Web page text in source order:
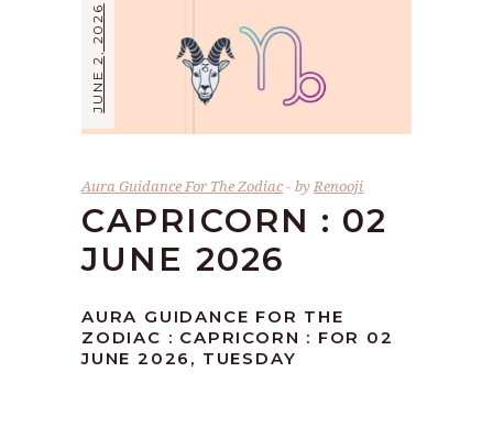
JUNE 2, 2026
Aura Guidance For The Zodiac byRenooji
CAPRICORN : 02
JUNE 2026
AURA GUIDANCE FOR THE
ZODIAC : CAPRICORN : FOR 02
JUNE 2026, TUESDAY